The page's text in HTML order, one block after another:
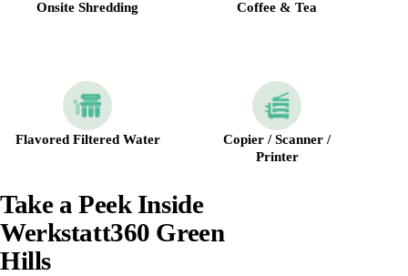
Onsite Shredding Coffee & Tea
Flavored Filtered Water
Copier / Scanner /
Printer
Take a Peek Inside
Werkstatt360 Green
Hills